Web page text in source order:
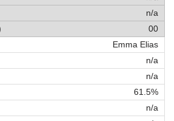
n/a
00
Emma Elias
n/a
n/a
61.5%
n/a